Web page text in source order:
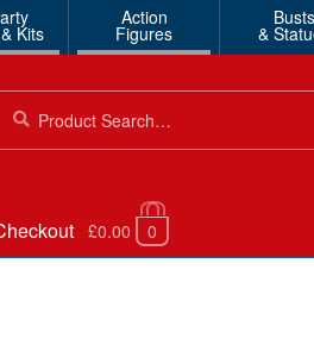
Kits
Action
Figures
Busts
&
for:
£0.00 0